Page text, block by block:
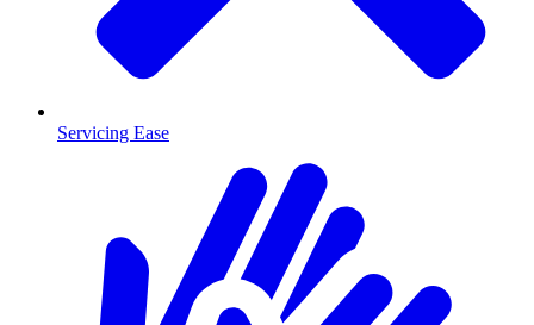
Servicing Ease